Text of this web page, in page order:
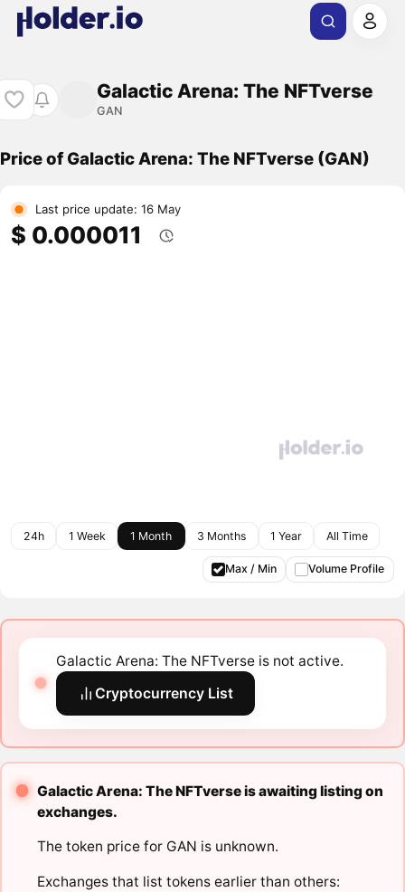
Galactic Arena: The NFTverse
GAN
Price of Galactic Arena: The NFTverse (GAN)
Last price update: 16 May
$ 0.000011
24h 1 Week 1 Month 3 Months 1 Year All Time
Max / Min Volume Profile
Galactic Arena: The NFTverse is not active.
Cryptocurrency List
Galactic Arena: The NFTverse is awaiting listing on
exchanges.
The token price for GAN is unknown.
Exchanges that list tokens earlier than others: